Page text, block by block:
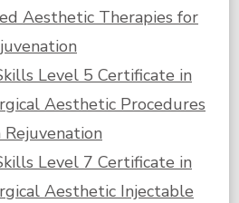
Aesthetic Therapies for
Level 5 Certificate in
Aesthetic Procedures
Rejuvenation
Level 7 Certificate in
Aesthetic Injectable